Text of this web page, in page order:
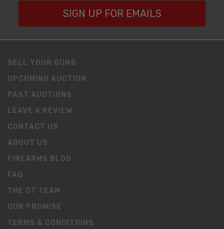
SIGN UP FOR EMAILS
SELL YOUR GUNS
UPCOMING AUCTION
PAST AUCTIONS
LEAVE A REVIEW
CONTACT US
ABOUT US
FIREARMS BLOG
FAQ
THE CT TEAM
OUR PROMISE
TERMS & CONDITIONS